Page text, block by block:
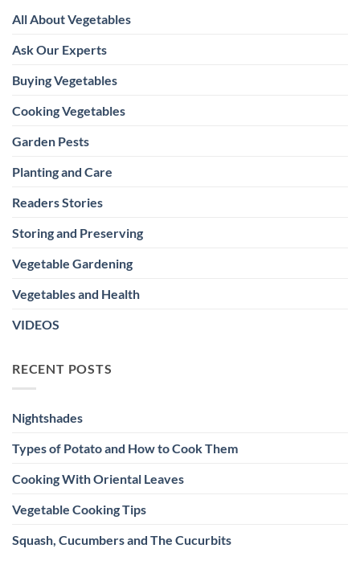
All About Vegetables
Ask Our Experts
Buying Vegetables
Cooking Vegetables
Garden Pests
Planting and Care
Readers Stories
Storing and Preserving
Vegetable Gardening
Vegetables and Health
VIDEOS
RECENT POSTS
Nightshades
Types of Potato and How to Cook Them
Cooking With Oriental Leaves
Vegetable Cooking Tips
Squash, Cucumbers and The Cucurbits